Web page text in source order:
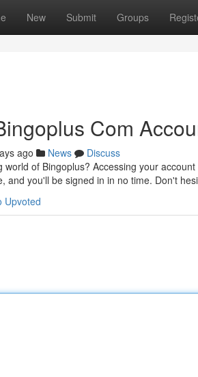
New Submit Groups
Com
ago News
Discuss
world of Bingoplus? Accessing your
and you'll be signed in in no time. Don't
Upvoted